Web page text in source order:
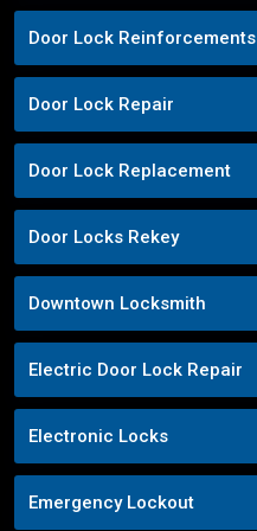
Door Lock Reinforcements
Door Lock Repair
Door Lock Replacement
Door Locks Rekey
Downtown Locksmith
Electric Door Lock Repair
Electronic Locks
Emergency Lockout